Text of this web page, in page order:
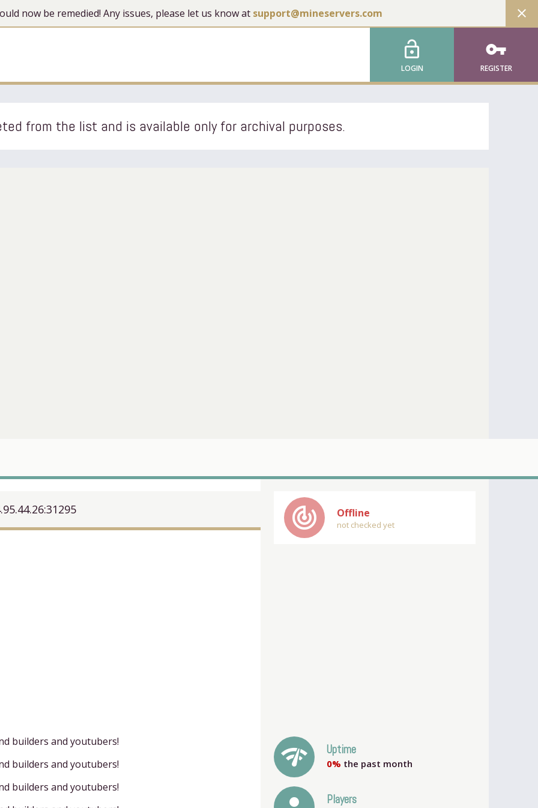
now be remedied! Any issues, please let us know at support@mineservers.com close
lock_open
LOGIN
vpn_key
REGISTER
from the list and is available only for archival purposes.
builders and youtubers!
builders and youtubers!
builders and youtubers!
track_changes Offline
not checked yet
network_check Uptime
0% the past month
Players